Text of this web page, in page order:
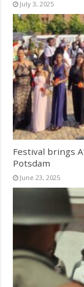
July 3, 2025
Festival brings
Potsdam
June 23, 2025